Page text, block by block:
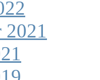
2021